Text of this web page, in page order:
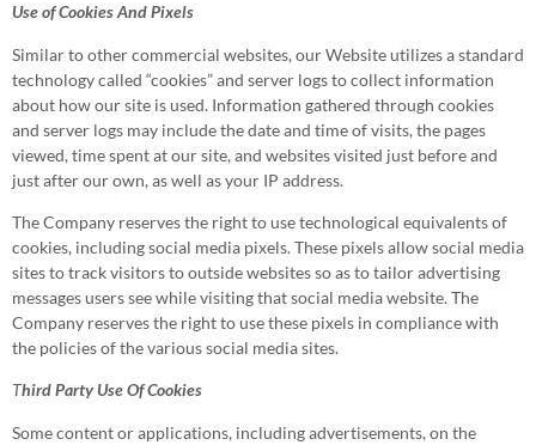
Use of Cookies And Pixels
Similar to other commercial websites, our Website utilizes a standard
technology called “cookies” and server logs to collect information
about how our site is used. Information gathered through cookies
and server logs may include the date and time of visits, the pages
viewed, time spent at our site, and websites visited just before and
just after our own, as well as your IP address.
The Company reserves the right to use technological equivalents of
cookies, including social media pixels. These pixels allow social media
sites to track visitors to outside websites so as to tailor advertising
messages users see while visiting that social media website. The
Company reserves the right to use these pixels in compliance with
the policies of the various social media sites.​
Third Party Use Of Cookies
Some content or applications, including advertisements, on the